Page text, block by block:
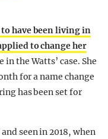
have been living in
to change her
the Watts’ case. She
for a name change
has been set for
seen in 2018, when